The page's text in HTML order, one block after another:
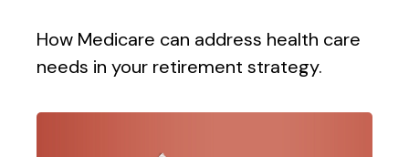
How Medicare can address health care
needs in your retirement strategy.